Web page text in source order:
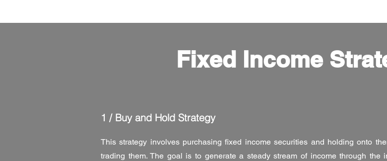
Fixed Income
1 / Buy and Hold Strategy
This strategy involves purchasing fixed income securities and holding onto
trading them. The goal is to generate a steady stream of income through the